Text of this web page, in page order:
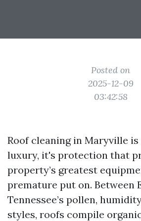
Posted on
2025-12-09
03:42:58
Roof cleaning in Maryville
luxury, it's protection that
property’s greatest
premature put on. Between
Tennessee’s pollen,
styles, roofs compile